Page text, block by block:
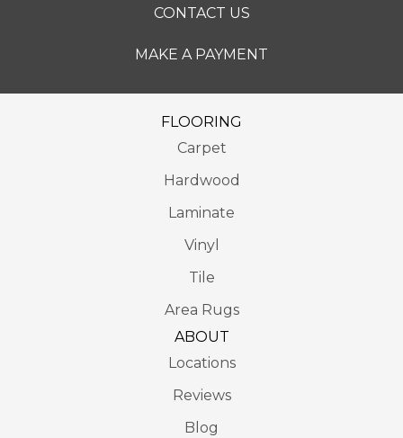
CONTACT US
MAKE A PAYMENT
FLOORING
Carpet
Hardwood
Laminate
Vinyl
Tile
Area Rugs
ABOUT
Locations
Reviews
Blog